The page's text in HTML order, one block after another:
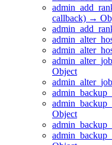
callback) →
Object
Object